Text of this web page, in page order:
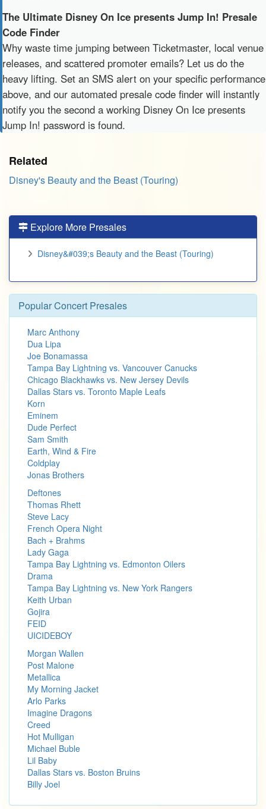
The Ultimate Disney On Ice presents Jump In! Presale
Code Finder
Why waste time jumping between Ticketmaster, local venue
releases, and scattered promoter emails? Let us do the
heavy lifting. Set an SMS alert on your specific performance
above, and our automated presale code finder will instantly
notify you the second a working Disney On Ice presents
Jump In! password is found.
Related
Disney's Beauty and the Beast (Touring)
Explore More Presales
Disney&#039;s Beauty and the Beast (Touring)
Popular Concert Presales
Marc Anthony
Dua Lipa
Joe Bonamassa
Tampa Bay Lightning vs. Vancouver Canucks
Chicago Blackhawks vs. New Jersey Devils
Dallas Stars vs. Toronto Maple Leafs
Korn
Eminem
Dude Perfect
Sam Smith
Earth, Wind & Fire
Coldplay
Jonas Brothers
Deftones
Thomas Rhett
Steve Lacy
French Opera Night
Bach + Brahms
Lady Gaga
Tampa Bay Lightning vs. Edmonton Oilers
Drama
Tampa Bay Lightning vs. New York Rangers
Keith Urban
Gojira
FEID
UICIDEBOY
Morgan Wallen
Post Malone
Metallica
My Morning Jacket
Arlo Parks
Imagine Dragons
Creed
Hot Mulligan
Michael Buble
Lil Baby
Dallas Stars vs. Boston Bruins
Billy Joel